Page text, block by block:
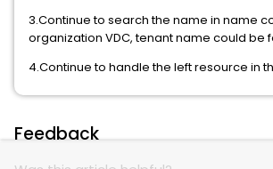
3.Continue to search the name in name
organization VDC, tenant name could be
4.Continue to handle the left resource in
Feedback